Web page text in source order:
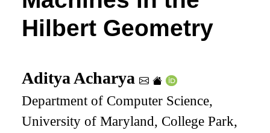
Hilbert Geometry
Aditya Acharya
Department of Computer Science,
University of Maryland, College Park,